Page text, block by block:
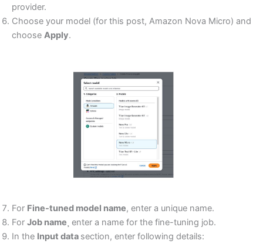
provider.
Choose your model (for this post, Amazon Nova Micro) and
choose Apply.
For Fine-tuned model name, enter a unique name.
For Job name ¸ enter a name for the fine-tuning job.
In the Input data section, enter following details: